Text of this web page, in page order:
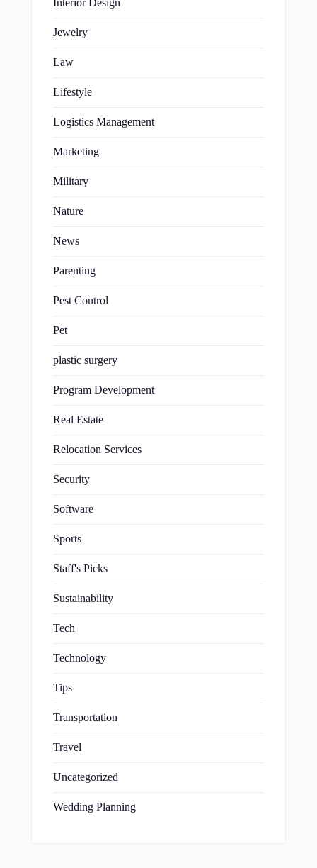
Interior Design
Jewelry
Law
Lifestyle
Logistics Management
Marketing
Military
Nature
News
Parenting
Pest Control
Pet
plastic surgery
Program Development
Real Estate
Relocation Services
Security
Software
Sports
Staff's Picks
Sustainability
Tech
Technology
Tips
Transportation
Travel
Uncategorized
Wedding Planning